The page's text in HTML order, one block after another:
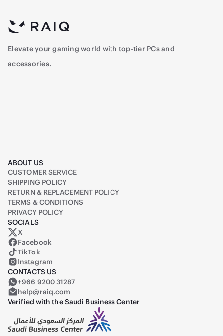
Elevate your gaming world with top-tier PCs and
accessories.
ABOUT US
CUSTOMER SERVICE
SHIPPING POLICY
RETURN & REPLACEMENT POLICY
TERMS & CONDITIONS
PRIVACY POLICY
SOCIALS
Raiq on X (formerly Twitter)
X
Facebook
TikTok
Instagram
CONTACTS US
+966 9200 31287
help@raiq.com
Verified with the Saudi Business Center